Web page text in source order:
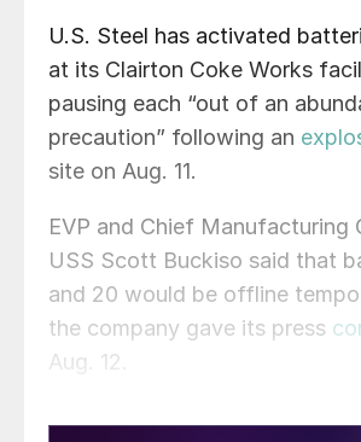
U.S. Steel has activated
at its Clairton Coke Works
pausing each “out of an
precaution” following an
site on Aug. 11.
EVP and Chief
USS Scott Buckiso said that
and 20 would be offline
the company gave its press
Aug. 12.